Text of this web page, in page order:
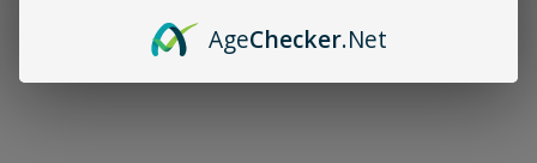
AgeChecker.Net